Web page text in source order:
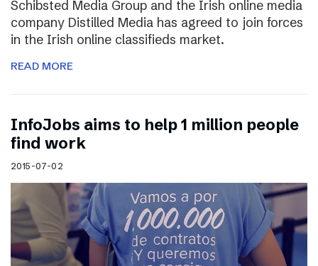
Schibsted Media Group and the Irish online media
company Distilled Media has agreed to join forces
in the Irish online classifieds market.
READ MORE
InfoJobs aims to help 1 million people
find work
2015-07-02